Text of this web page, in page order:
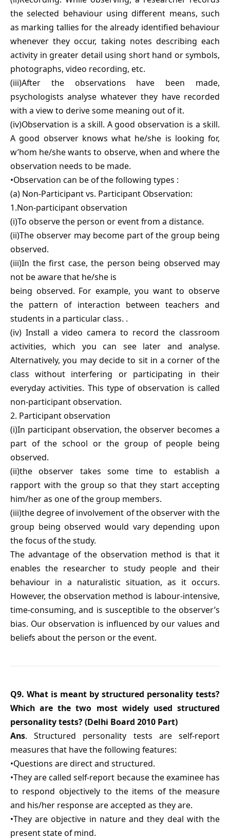
the selected behaviour using different means, such
as marking tallies for the already identified behaviour
whenever they occur, taking notes describing each
activity in greater detail using short hand or symbols,
photographs, video recording, etc.
(iii)After the observations have been made,
psychologists analyse whatever they have recorded
with a view to derive some meaning out of it.
(iv)Observation is a skill. A good observation is a skill.
A good observer knows what he/she is looking for,
w’hom he/she wants to observe, when and where the
observation needs to be made.
•Observation can be of the following types :
(a) Non-Participant vs. Participant Observation:
1.Non-participant observation
(i)To observe the person or event from a distance.
(ii)The observer may become part of the group being
observed.
(iii)In the first case, the person being observed may
not be aware that he/she is
being observed. For example, you want to observe
the pattern of interaction between teachers and
students in a particular class. .
(iv) Install a video camera to record the classroom
activities, which you can see later and analyse.
Alternatively, you may decide to sit in a corner of the
class without interfering or participating in their
everyday activities. This type of observation is called
non-participant observation.
2. Participant observation
(i)In participant observation, the observer becomes a
part of the school or the group of people being
observed.
(ii)the observer takes some time to establish a
rapport with the group so that they start accepting
him/her as one of the group members.
(iii)the degree of involvement of the observer with the
group being observed would vary depending upon
the focus of the study.
The advantage of the observation method is that it
enables the researcher to study people and their
behaviour in a naturalistic situation, as it occurs.
However, the observation method is labour-intensive,
time-consuming, and is susceptible to the observer’s
bias. Our observation is influenced by our values and
beliefs about the person or the event.
Q9. What is meant by structured personality tests?
Which are the two most widely used structured
personality tests? (Delhi Board 2010 Part)
Ans. Structured personality tests are self-report
measures that have the following features:
•Questions are direct and structured.
•They are called self-report because the examinee has
to respond objectively to the items of the measure
and his/her response are accepted as they are.
•They are objective in nature and they deal with the
present state of mind.